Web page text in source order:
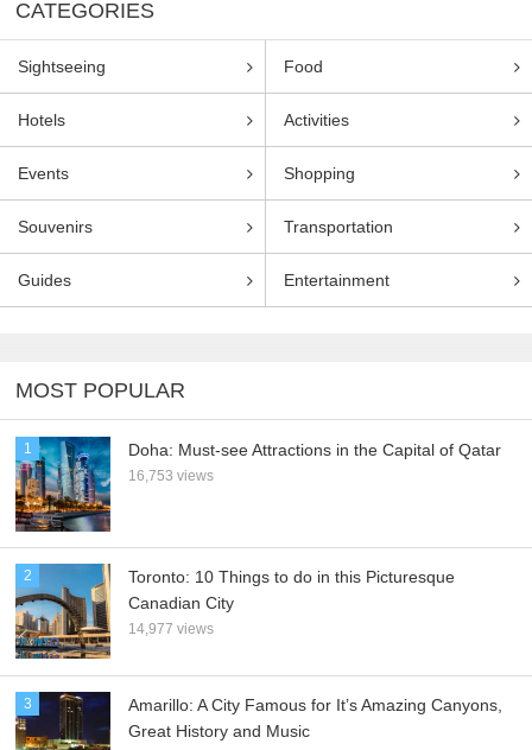
CATEGORIES
Sightseeing Food
Hotels Activities
Events Shopping
Souvenirs Transportation
Guides Entertainment
MOST POPULAR
1 Doha: Must-see Attractions in the Capital of Qatar
16,753 views
2
Toronto: 10 Things to do in this Picturesque
Canadian City
14,977 views
3
Amarillo: A City Famous for It’s Amazing Canyons,
Great History and Music